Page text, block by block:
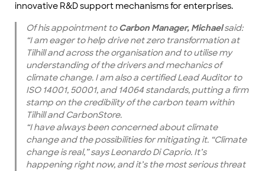
innovative R&D support mechanisms for enterprises.
Of his appointment toCarbon Manager, Michaelsaid:
“I am eager to help drive net zero transformation at
Tilhill and across the organisation and to utilise my
understanding of the drivers and mechanics of
climate change. I am also a certified Lead Auditor to
ISO 14001, 50001, and 14064 standards, putting a firm
stamp on the credibility of the carbon team within
Tilhill and CarbonStore.
“I have always been concerned about climate
change and the possibilities for mitigating it. “Climate
change is real,” says Leonardo Di Caprio. It’s
happening right now, and it’s the most serious threat